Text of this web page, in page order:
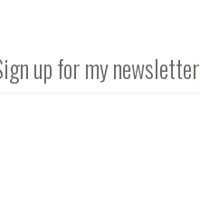
up for my newsletter